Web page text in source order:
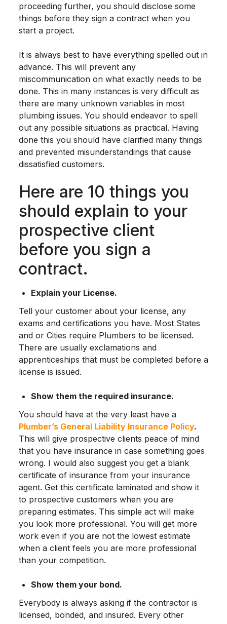
proceeding further, you should disclose some
things before they sign a contract when you
start a project.
It is always best to have everything spelled out in
advance. This will prevent any
miscommunication on what exactly needs to be
done. This in many instances is very difficult as
there are many unknown variables in most
plumbing issues. You should endeavor to spell
out any possible situations as practical. Having
done this you should have clarified many things
and prevented misunderstandings that cause
dissatisfied customers.
Here are 10 things you
should explain to your
prospective client
before you sign a
contract.
Explain your License.
Tell your customer about your license, any
exams and certifications you have. Most States
and or Cities require Plumbers to be licensed.
There are usually exclamations and
apprenticeships that must be completed before a
license is issued.
Show them the required insurance.
You should have at the very least have a
Plumber’s General Liability Insurance Policy.
This will give prospective clients peace of mind
that you have insurance in case something goes
wrong. I would also suggest you get a blank
certificate of insurance from your insurance
agent. Get this certificate laminated and show it
to prospective customers when you are
preparing estimates. This simple act will make
you look more professional. You will get more
work even if you are not the lowest estimate
when a client feels you are more professional
than your competition.
Show them your bond.
Everybody is always asking if the contractor is
licensed, bonded, and insured. Every other